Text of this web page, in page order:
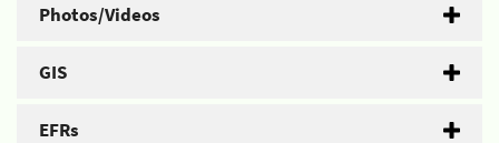
Photos/Videos
GIS
EFRs